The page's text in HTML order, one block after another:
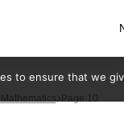
Page 10
to ensure that we